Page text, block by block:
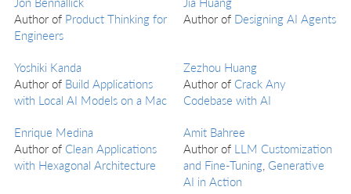
Author of Product Thinking for
Engineers
Author of Designing AI Agents
Yoshiki Kanda
Author of Build Applications
with Local AI Models on a Mac
Zezhou Huang
Author of Crack Any
Codebase with AI
Enrique Medina
Author of Clean Applications
with Hexagonal Architecture
Amit Bahree
Author of LLM Customization
and Fine-Tuning Generative
AI in Action